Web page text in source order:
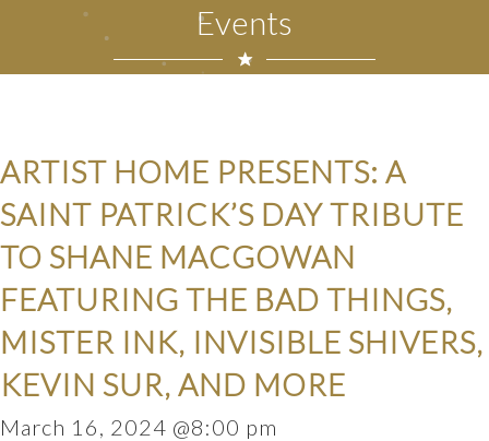
Events
ARTIST HOME PRESENTS: A
SAINT PATRICK’S DAY TRIBUTE
TO SHANE MACGOWAN
FEATURING THE BAD THINGS,
MISTER INK, INVISIBLE SHIVERS,
KEVIN SUR, AND MORE
March 16, 2024 @8:00 pm